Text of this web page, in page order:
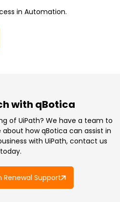
in Automation.
with qBotica
of UiPath? We have a team to
how qBotica can assist in
with UiPath, contact us
today.
Support